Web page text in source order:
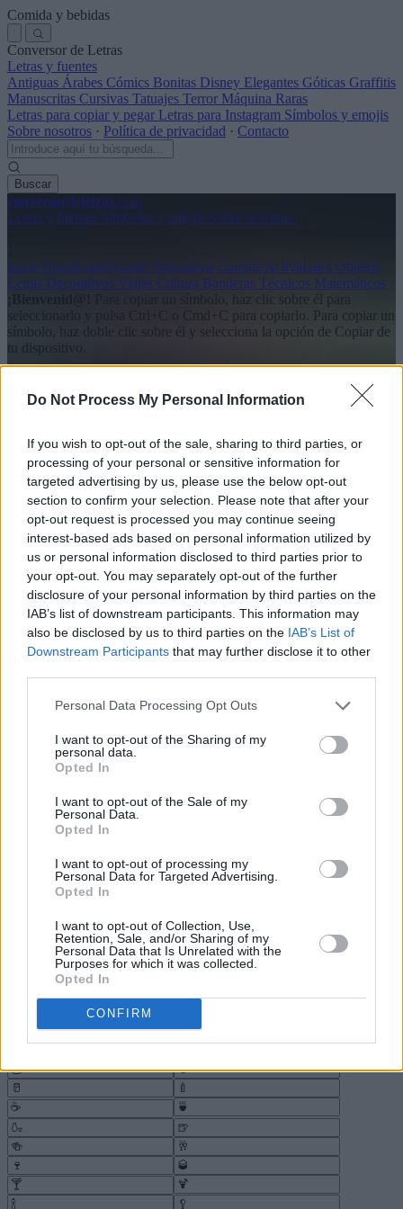
Do Not Process My Personal Information
If you wish to opt-out of the sale, sharing to third parties, or
processing of your personal or sensitive information for
targeted advertising by us, please use the below opt-out
section to confirm your selection. Please note that after your
opt-out request is processed you may continue seeing
interest-based ads based on personal information utilized by
us or personal information disclosed to third parties prior to
your opt-out. You may separately opt-out of the further
disclosure of your personal information by third parties on the
IAB’s list of downstream participants. This information may
also be disclosed by us to third parties on the IAB’s List of
Downstream Participants that may further disclose it to other
Personal Data Processing Opt Outs
I want to opt-out of the Sharing of my
personal data.
Opted In
I want to opt-out of the Sale of my
Personal Data.
Opted In
I want to opt-out of processing my
Personal Data for Targeted Advertising.
Opted In
I want to opt-out of Collection, Use,
Retention, Sale, and/or Sharing of my
Personal Data that Is Unrelated with the
Purposes for which it was collected.
Opted In
CONFIRM
Comida y bebidas
Conversor de Letras
Letras y fuentes
Antiguas Árabes Cómics Bonitas Disney Elegantes Góticas Graffitis
Manuscritas Cursivas Tatuajes Terror Máquina Raras
Letras para copiar y pegar Letras para Instagram Símbolos y emojis
Sobre nosotros · Política de privacidad · Contacto
Buscar
conversordeletras.com
Letras y fuentes Símbolos y emojis Sobre nosotros
Inicio Emoticonos Gente Naturaleza Comida Actividades Objetos
Letras Decorativos Viajes Cultura Banderas Técnicos Matemáticos
Para copiar un símbolo, haz clic sobre él para
seleccionarlo y pulsa Ctrl+C o Cmd+C para copiarlo.
Para copiar un
símbolo, haz doble clic sobre él y selecciona la opción de Copiar de
tu dispositivo.